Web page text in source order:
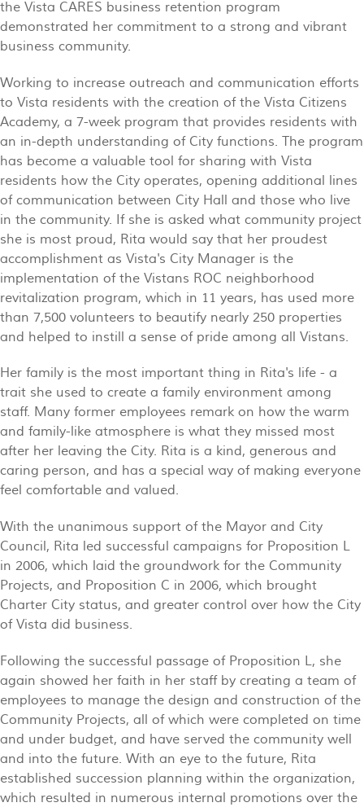
the Vista CARES business retention program
demonstrated her commitment to a strong and vibrant
business community.
Working to increase outreach and communication efforts
to Vista residents with the creation of the Vista Citizens
Academy, a 7-week program that provides residents with
an in-depth understanding of City functions. The program
has become a valuable tool for sharing with Vista
residents how the City operates, opening additional lines
of communication between City Hall and those who live
in the community. If she is asked what community project
she is most proud, Rita would say that her proudest
accomplishment as Vista's City Manager is the
implementation of the Vistans ROC neighborhood
revitalization program, which in 11 years, has used more
than 7,500 volunteers to beautify nearly 250 properties
and helped to instill a sense of pride among all Vistans.
Her family is the most important thing in Rita's life - a
trait she used to create a family environment among
staff. Many former employees remark on how the warm
and family-like atmosphere is what they missed most
after her leaving the City. Rita is a kind, generous and
caring person, and has a special way of making everyone
feel comfortable and valued.
With the unanimous support of the Mayor and City
Council, Rita led successful campaigns for Proposition L
in 2006, which laid the groundwork for the Community
Projects, and Proposition C in 2006, which brought
Charter City status, and greater control over how the City
of Vista did business.
Following the successful passage of Proposition L, she
again showed her faith in her staff by creating a team of
employees to manage the design and construction of the
Community Projects, all of which were completed on time
and under budget, and have served the community well
and into the future. With an eye to the future, Rita
established succession planning within the organization,
which resulted in numerous internal promotions over the